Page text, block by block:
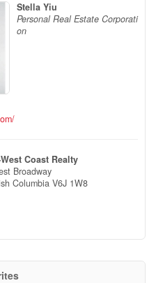
Stella Yiu
Personal Real Estate Corporati
on
Coast Realty
Broadway
Columbia V6J 1W8